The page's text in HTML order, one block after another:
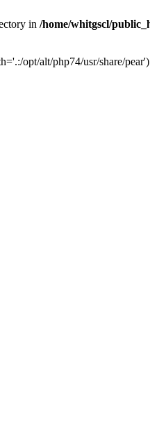
in /home/whitgscl/
opt/alt/php74/usr/share/